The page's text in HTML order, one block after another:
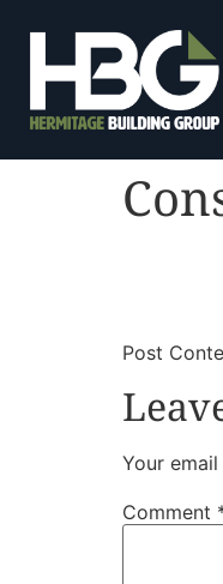
​Post
Your
Comment